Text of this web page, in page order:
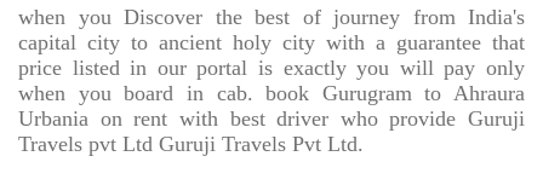
when you Discover the best of journey from India's
capital city to ancient holy city with a guarantee that
price listed in our portal is exactly you will pay only
when you board in cab. book Gurugram to Ahraura
Urbania on rent with best driver who provide Guruji
Travels pvt Ltd Guruji Travels Pvt Ltd.